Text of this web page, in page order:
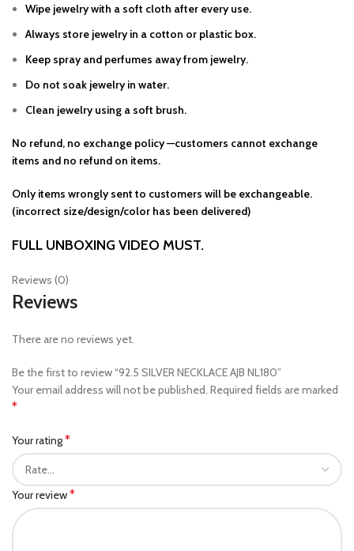
Wipe jewelry with a soft cloth after every use.
Always store jewelry in a cotton or plastic box.
Keep spray and perfumes away from jewelry.
Do not soak jewelry in water.
Clean jewelry using a soft brush.
No refund, no exchange policy —customers cannot exchange
items and no refund on items.
Only items wrongly sent to customers will be exchangeable.
(incorrect size/design/color has been delivered)
FULL UNBOXING VIDEO MUST.
Reviews (0)
Reviews
There are no reviews yet.
Be the first to review “92.5 SILVER NECKLACE AJB NL180”
Your email address will not be published. Required fields are marked
*
Your rating*
Your review*